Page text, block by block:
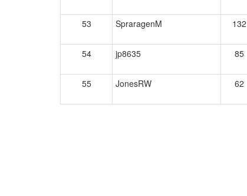
53 SpraragenM 132
54 jp8635 85
55 JonesRW 62